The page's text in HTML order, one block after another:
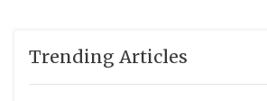
Trending Articles